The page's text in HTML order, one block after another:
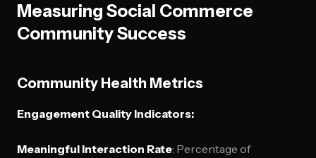
Measuring Social Commerce
Community Success
Community Health Metrics
Engagement Quality Indicators:
Meaningful Interaction Rate: Percentage of